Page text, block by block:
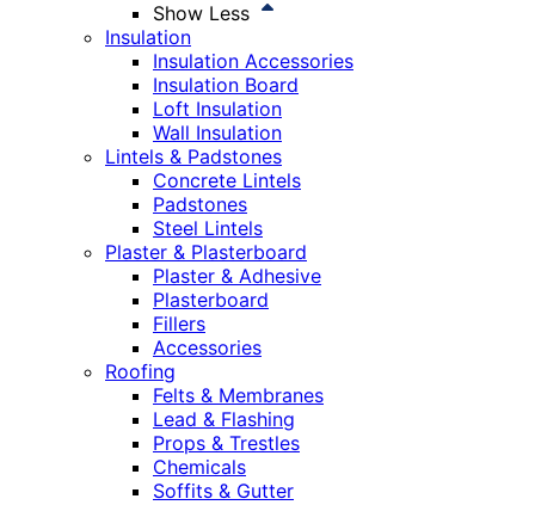
Show Less
Insulation
Insulation Accessories
Insulation Board
Loft Insulation
Wall Insulation
Lintels & Padstones
Concrete Lintels
Padstones
Steel Lintels
Plaster & Plasterboard
Plaster & Adhesive
Plasterboard
Fillers
Accessories
Roofing
Felts & Membranes
Lead & Flashing
Props & Trestles
Chemicals
Soffits & Gutter